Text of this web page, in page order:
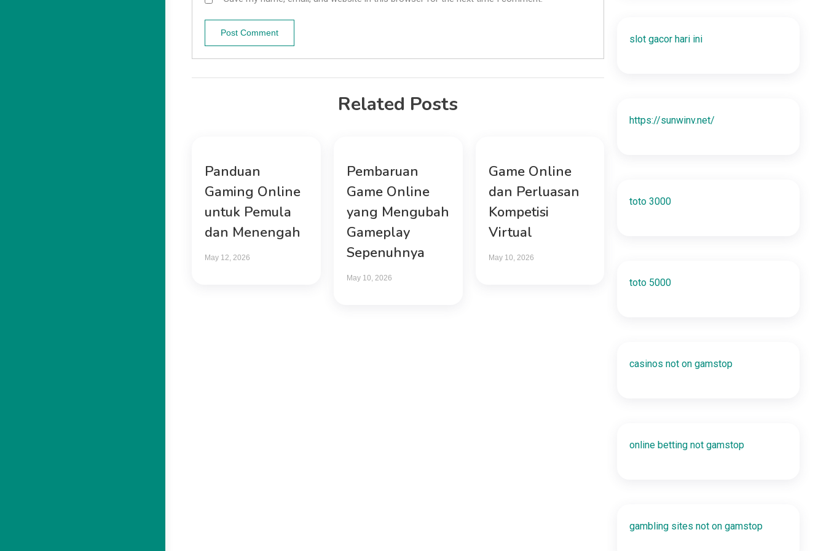
Related Posts
Panduan
Gaming Online
untuk Pemula
dan Menengah
May 12, 2026
Pembaruan
Game Online
yang Mengubah
Gameplay
Sepenuhnya
May 10, 2026
Game Online
dan Perluasan
Kompetisi
Virtual
May 10, 2026
slot gacor hari ini
https://sunwinv.net/
toto 3000
toto 5000
casinos not on gamstop
online betting not gamstop
gambling sites not on gamstop